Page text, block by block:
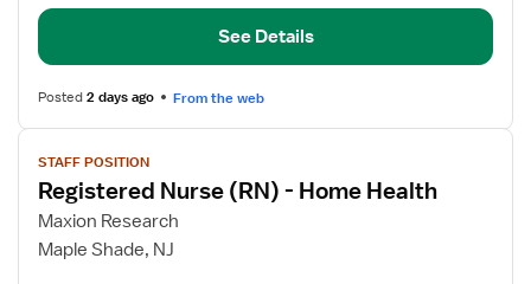
(RN)
Home
Health
See Details
Posted2 days ago From the web
View
job
details
for
Registered
STAFF POSITION
Registered Nurse (RN) - Home Health
Maxion Research
Maple Shade, NJ